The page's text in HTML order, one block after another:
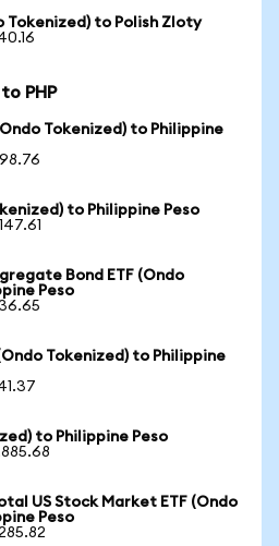
Tokenized) to Polish Zloty
PHP
Tokenized) to Philippine
to Philippine Peso
Bond ETF (Ondo
Peso
Tokenized) to Philippine
to Philippine Peso
US Stock Market ETF (Ondo
Peso